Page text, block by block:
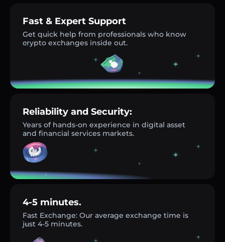
Fast & Expert Support
Get quick help from professionals who know
crypto exchanges inside out.
Reliability and Security:
Years of hands-on experience in digital asset
and financial services markets.
4-5 minutes.
Fast Exchange: Our average exchange time is
just 4-5 minutes.